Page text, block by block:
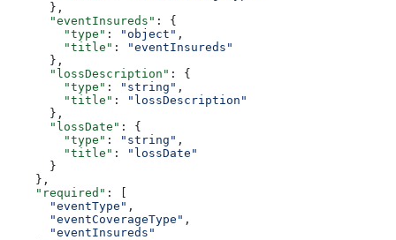
      },
      "eventInsureds"
: {
        "type"
: "object" ,
        "title"
:
"eventInsureds"
      },
      "lossDescription"
: {
        "type"
: "string" ,
        "title"
:
"lossDescription"
      },
      "lossDate"
: {
        "type"
: "string" ,
        "title"
:
"lossDate"
      }
    },
    "required"
: [
      "eventType"
,
      "eventCoverageType"
,
      "eventInsureds"